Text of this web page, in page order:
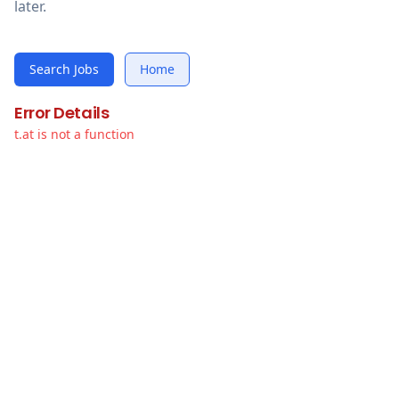
later.
Search Jobs Home
Error Details
t.at is not a function